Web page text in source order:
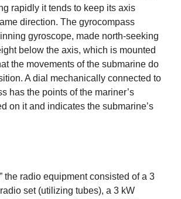
rapidly it tends to keep its axis
direction. The gyrocompass
gyroscope, made north-seeking
below the axis, which is mounted
the movements of the submarine do
A dial mechanically connected to
has the points of the mariner’s
on it and indicates the submarine’s
the radio equipment consisted of a 3
set (utilizing tubes), a 3 kW